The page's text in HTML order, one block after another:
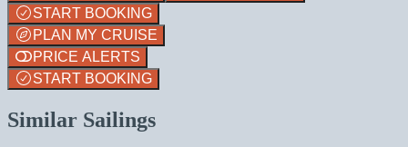
START BOOKING
PLAN MY CRUISE
PRICE ALERTS
START BOOKING
Similar Sailings